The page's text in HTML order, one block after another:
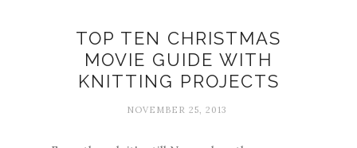
TOP TEN CHRISTMAS
MOVIE GUIDE WITH
KNITTING PROJECTS
NOVEMBER 25, 2013